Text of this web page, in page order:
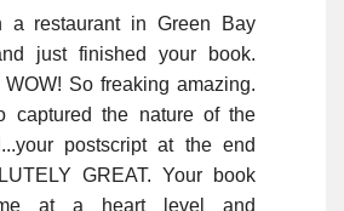
a restaurant in Green Bay
just finished your book.
So freaking amazing.
captured the nature of the
postscript at the end
GREAT. Your book
at a heart level and